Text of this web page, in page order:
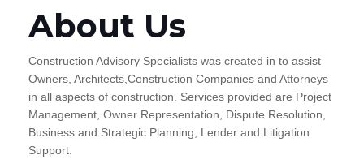
About Us
Construction Advisory Specialists was created in to assist
Owners, Architects,Construction Companies and Attorneys
in all aspects of construction. Services provided are Project
Management, Owner Representation, Dispute Resolution,
Business and Strategic Planning, Lender and Litigation
Support.